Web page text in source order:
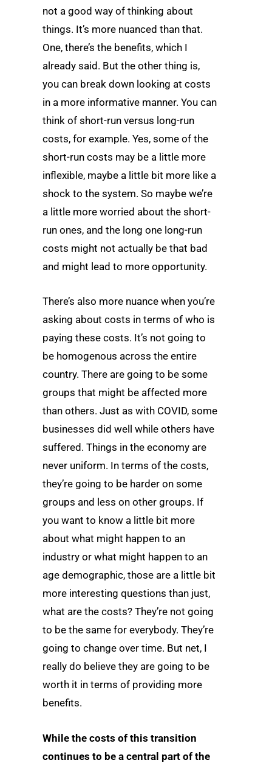
not a good way of thinking about
things. It’s more nuanced than that.
One, there’s the benefits, which I
already said. But the other thing is,
you can break down looking at costs
in a more informative manner. You can
think of short-run versus long-run
costs, for example. Yes, some of the
short-run costs may be a little more
inflexible, maybe a little bit more like a
shock to the system. So maybe we’re
a little more worried about the short-
run ones, and the long one long-run
costs might not actually be that bad
and might lead to more opportunity.
There’s also more nuance when you’re
asking about costs in terms of who is
paying these costs. It’s not going to
be homogenous across the entire
country. There are going to be some
groups that might be affected more
than others. Just as with COVID, some
businesses did well while others have
suffered. Things in the economy are
never uniform. In terms of the costs,
they’re going to be harder on some
groups and less on other groups. If
you want to know a little bit more
about what might happen to an
industry or what might happen to an
age demographic, those are a little bit
more interesting questions than just,
what are the costs? They’re not going
to be the same for everybody. They’re
going to change over time. But net, I
really do believe they are going to be
worth it in terms of providing more
benefits.
While the costs of this transition
continues to be a central part of the